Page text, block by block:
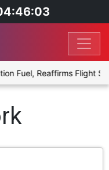
Fuel, Reaffirms Flight